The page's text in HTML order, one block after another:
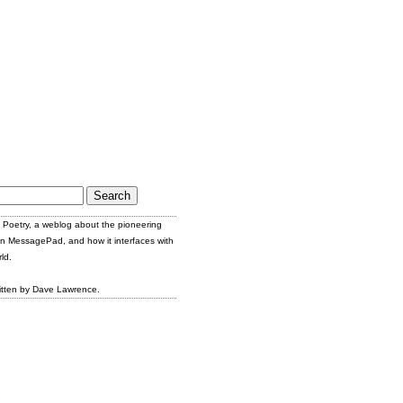
Poetry, a weblog about the pioneering
MessagePad, and how it interfaces with
by Dave Lawrence.